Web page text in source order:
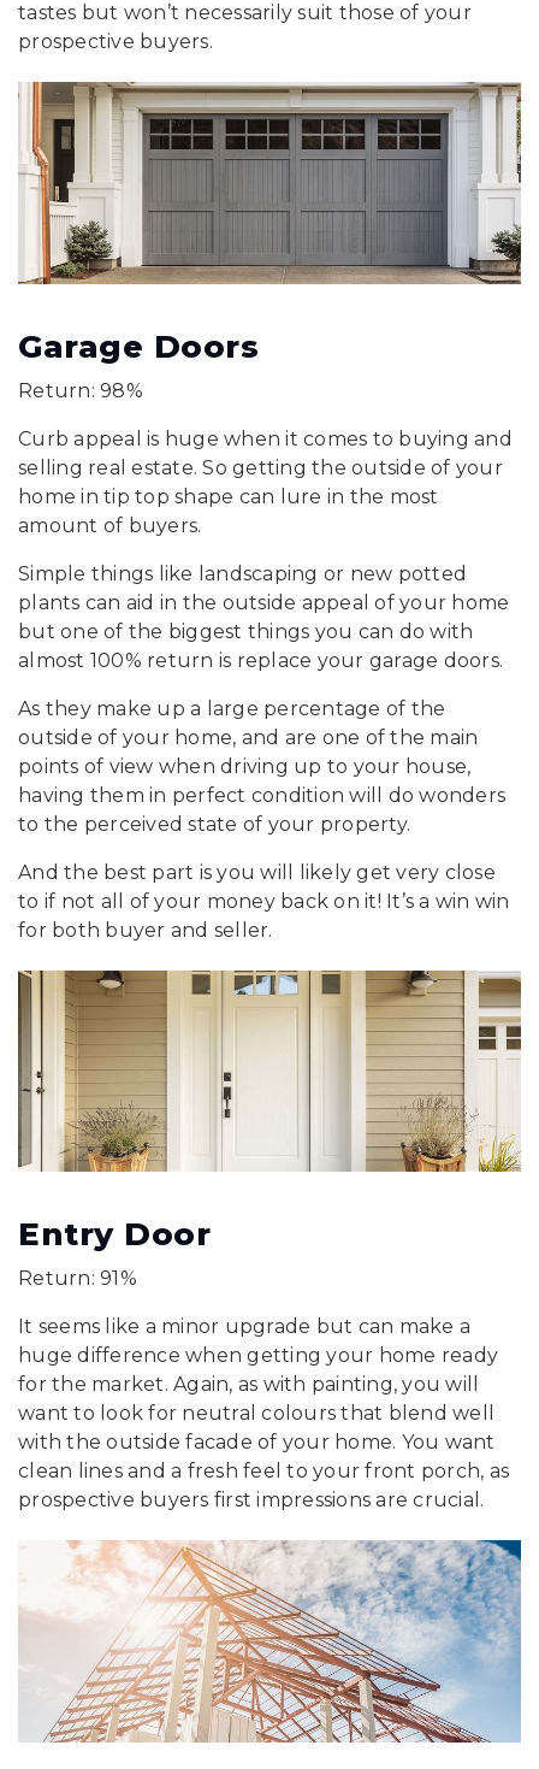
tastes but won’t necessarily suit those of your
prospective buyers.
Garage Doors
Return: 98%
Curb appeal is huge when it comes to buying and
selling real estate. So getting the outside of your
home in tip top shape can lure in the most
amount of buyers.
Simple things like landscaping or new potted
plants can aid in the outside appeal of your home
but one of the biggest things you can do with
almost 100% return is replace your garage doors.
As they make up a large percentage of the
outside of your home, and are one of the main
points of view when driving up to your house,
having them in perfect condition will do wonders
to the perceived state of your property.
And the best part is you will likely get very close
to if not all of your money back on it! It’s a win win
for both buyer and seller.
Entry Door
Return: 91%
It seems like a minor upgrade but can make a
huge difference when getting your home ready
for the market. Again, as with painting, you will
want to look for neutral colours that blend well
with the outside facade of your home. You want
clean lines and a fresh feel to your front porch, as
prospective buyers first impressions are crucial.